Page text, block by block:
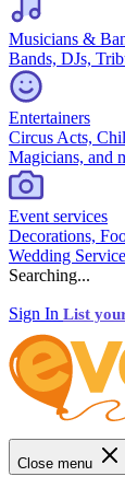
Musicians &
Bands, DJs,
Entertainers
Circus Acts,
Magicians, and
Event services
Decorations,
Wedding
Searching...
Sign In List
Close menu